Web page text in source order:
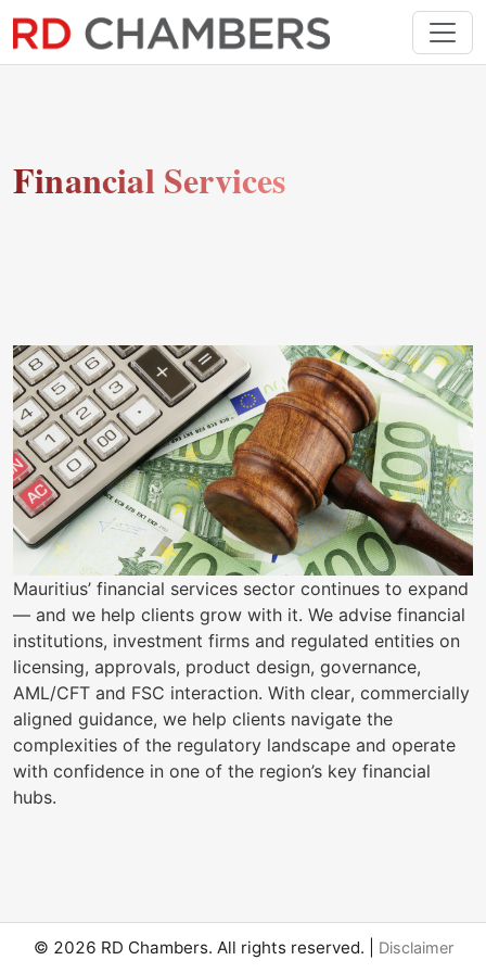
Financial Services
Mauritius’ financial services sector continues to expand
— and we help clients grow with it. We advise financial
institutions, investment firms and regulated entities on
licensing, approvals, product design, governance,
AML/CFT and FSC interaction. With clear, commercially
aligned guidance, we help clients navigate the
complexities of the regulatory landscape and operate
with confidence in one of the region’s key financial
hubs.
© 2026 RD Chambers. All rights reserved. | Disclaimer